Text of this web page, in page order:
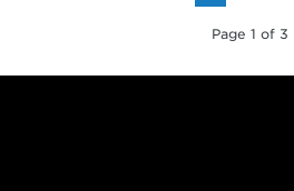
Page 1 of 3